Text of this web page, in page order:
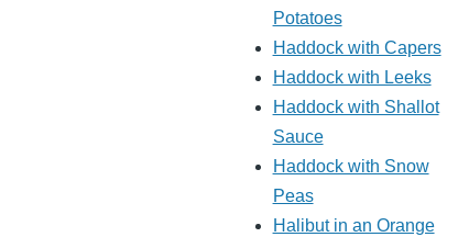
Potatoes
Haddock with Capers
Haddock with Leeks
Haddock with Shallot
Sauce
Haddock with Snow
Peas
Halibut in an Orange